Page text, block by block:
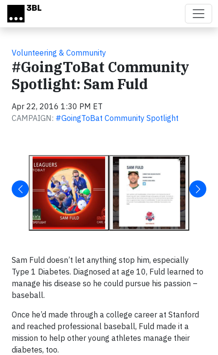
Skip to main content
Volunteering & Community
#GoingToBat Community
Spotlight: Sam Fuld
Apr 22, 2016 1:30 PM ET
CAMPAIGN: #GoingToBat Community Spotlight
Sam Fuld doesn’t let anything stop him, especially
Type 1 Diabetes. Diagnosed at age 10, Fuld learned to
manage his disease so he could pursue his passion –
baseball.
Once he’d made through a college career at Stanford
and reached professional baseball, Fuld made it a
mission to help other young athletes manage their
diabetes, too.